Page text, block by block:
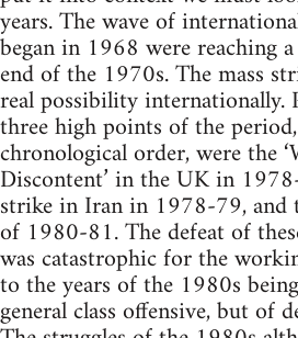
years. The wave of
began in 1968 were reaching
end of the 1970s. The mass
real possibility internationally.
three high points of the
chronological order, were the
Discontent’ in the UK in
strike in Iran in 1978-79, and
of 1980-81. The defeat of
was catastrophic for the
to the years of the 1980s
general class offensive, but of